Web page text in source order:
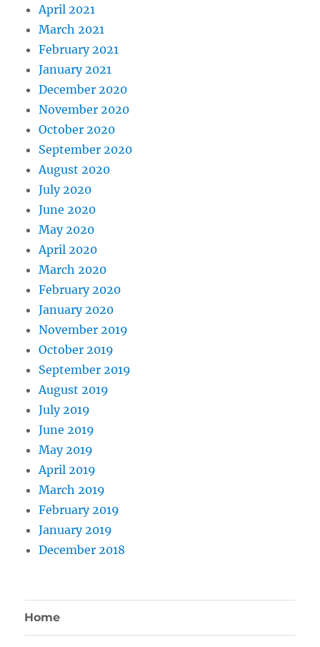
April 2021
March 2021
February 2021
January 2021
December 2020
November 2020
October 2020
September 2020
August 2020
July 2020
June 2020
May 2020
April 2020
March 2020
February 2020
January 2020
November 2019
October 2019
September 2019
August 2019
July 2019
June 2019
May 2019
April 2019
March 2019
February 2019
January 2019
December 2018
Home